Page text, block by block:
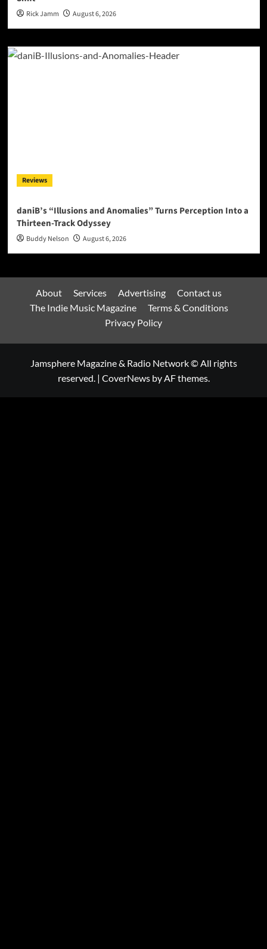
Rick Jamm August 6, 2026
Reviews
daniB’s “Illusions and Anomalies” Turns Perception Into a
Thirteen-Track Odyssey
Buddy Nelson August 6, 2026
About Services Advertising
Contact us
The Indie Music Magazine
Terms & Conditions
Privacy Policy
Jamsphere Magazine & Radio Network © All rights
reserved. | CoverNewsby AF themes.